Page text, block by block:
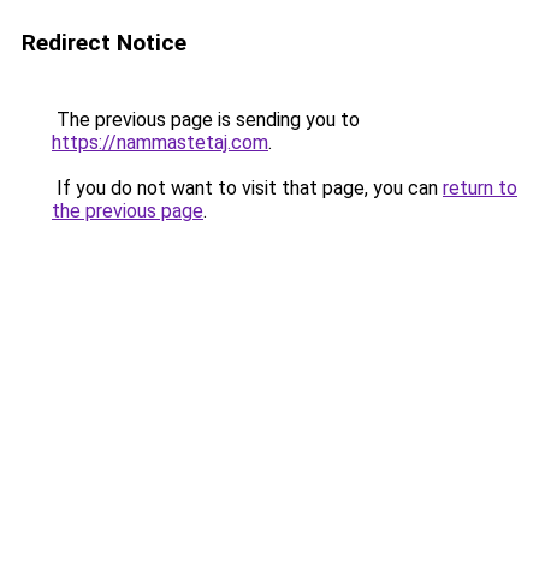
Redirect Notice
The previous page is sending you to
https://nammastetaj.com.
If you do not want to visit that page, you can return to
the previous page.